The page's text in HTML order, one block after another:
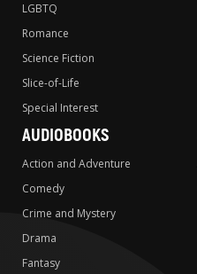
LGBTQ
Romance
Science Fiction
Slice-of-Life
Special Interest
AUDIOBOOKS
Action and Adventure
Comedy
Crime and Mystery
Drama
Fantasy